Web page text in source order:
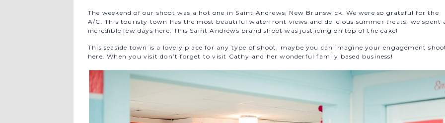
The weekend of our shoot was a hot one in Saint Andrews, New Brunswick. We were so grateful for the
A/C. This touristy town has the most beautiful waterfront views and delicious summer treats; we spent
incredible few days here. This Saint Andrews brand shoot was just icing on top of the cake!
This seaside town is a lovely place for any type of shoot, maybe you can imagine your engagement
here. When you visit don’t forget to visit Cathy and her wonderful family based business!